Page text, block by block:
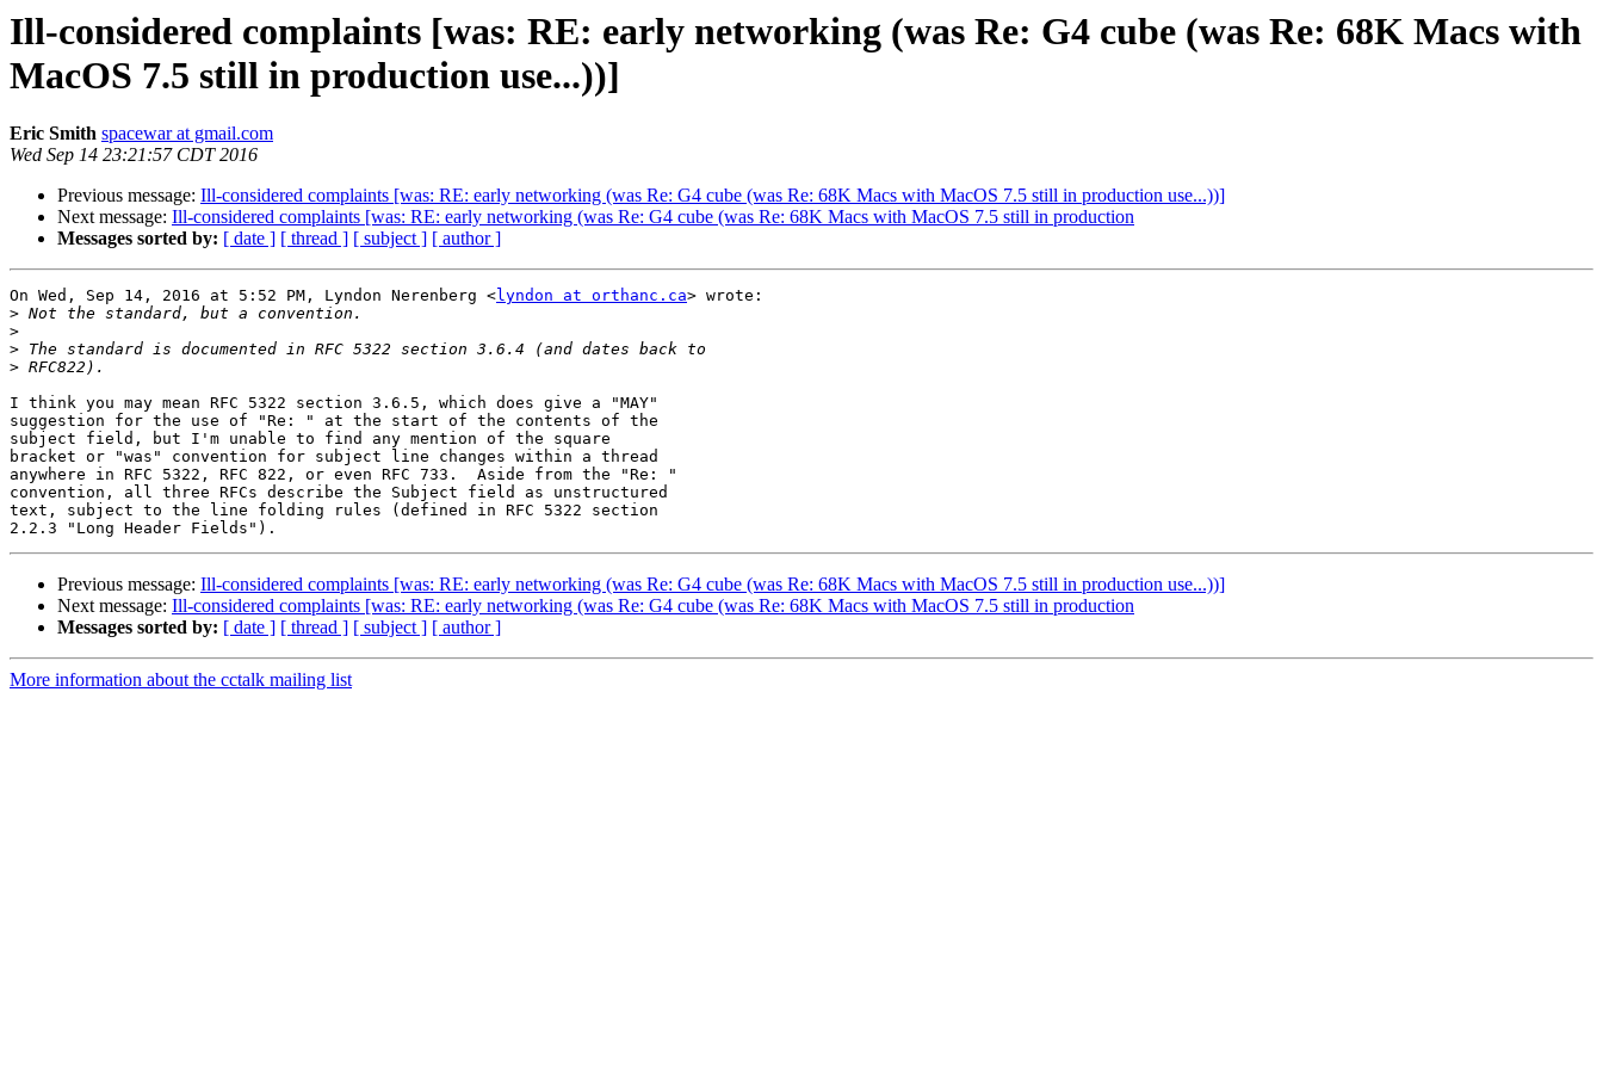
Ill-considered complaints [was: RE: early networking (was Re: G4 cube (was Re: 68K Macs with
MacOS 7.5 still in production use...))]
Eric Smith spacewar at gmail.com
Wed Sep 14 23:21:57 CDT 2016
Previous message: Ill-considered complaints [was: RE: early networking (was Re: G4 cube (was Re: 68K Macs with MacOS 7.5 still in production use...))]
Next message: Ill-considered complaints [was: RE: early networking (was Re: G4 cube (was Re: 68K Macs with MacOS 7.5 still in production
Messages sorted by: [ date ] [ thread ] [ subject ] [ author ]
On Wed, Sep 14, 2016 at 5:52 PM, Lyndon Nerenberg <lyndon at orthanc.ca> wrote:
>
>
>
>
I think you may mean RFC 5322 section 3.6.5, which does give a "MAY"
suggestion for the use of "Re: " at the start of the contents of the
subject field, but I'm unable to find any mention of the square
bracket or "was" convention for subject line changes within a thread
anywhere in RFC 5322, RFC 822, or even RFC 733.  Aside from the "Re: "
convention, all three RFCs describe the Subject field as unstructured
text, subject to the line folding rules (defined in RFC 5322 section
Previous message: Ill-considered complaints [was: RE: early networking (was Re: G4 cube (was Re: 68K Macs with MacOS 7.5 still in production use...))]
Next message: Ill-considered complaints [was: RE: early networking (was Re: G4 cube (was Re: 68K Macs with MacOS 7.5 still in production
Messages sorted by: [ date ] [ thread ] [ subject ] [ author ]
More information about the cctalk mailing list